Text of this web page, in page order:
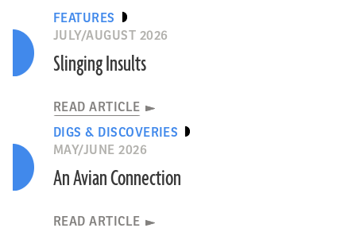
FEATURES
JULY/AUGUST 2026
Slinging Insults
READ ARTICLE
DIGS & DISCOVERIES
MAY/JUNE 2026
An Avian Connection
READ ARTICLE